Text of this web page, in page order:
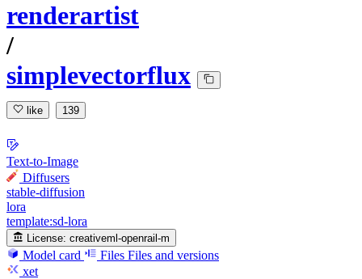
renderartist
/
simplevectorflux
like 139
Text-to-Image
Diffusers
stable-diffusion
lora
template:sd-lora
License: creativeml-openrail-m
Model card Files Files and versions
xet